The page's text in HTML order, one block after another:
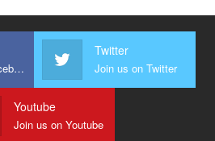
Join us on Facebook
Twitter
Join us on Twitter
Youtube
Join us on Youtube